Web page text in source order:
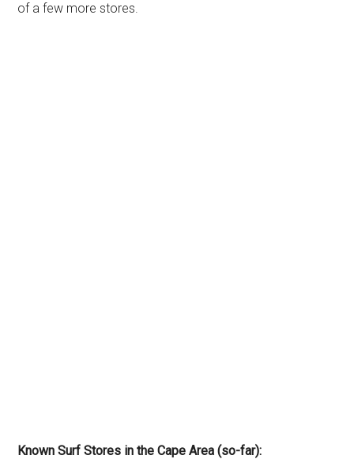
of a few more stores.
Known Surf Stores in the Cape Area (so-far):